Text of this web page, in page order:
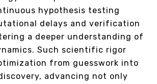
hypothesis testing
delays and verification
a deeper understanding of
Such scientific rigor
from guesswork into
advancing not only